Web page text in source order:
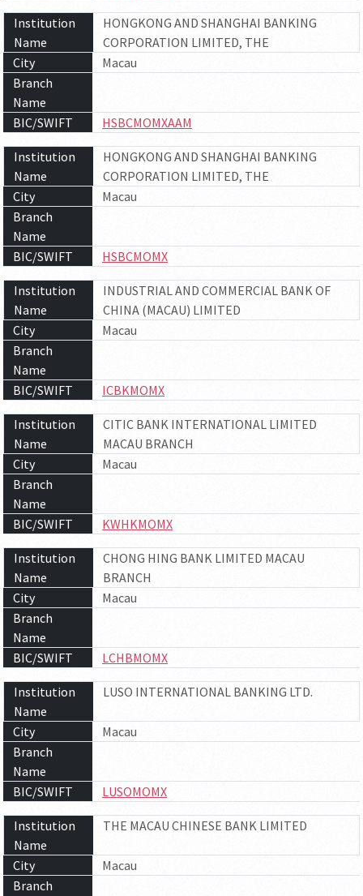
Institution
Name
HONGKONG AND SHANGHAI BANKING
CORPORATION LIMITED, THE
City
Macau
Branch
Name
BIC/SWIFT
HSBCMOMXAAM
Institution
Name
HONGKONG AND SHANGHAI BANKING
CORPORATION LIMITED, THE
City
Macau
Branch
Name
BIC/SWIFT
HSBCMOMX
Institution
Name
INDUSTRIAL AND COMMERCIAL BANK OF
CHINA (MACAU) LIMITED
City
Macau
Branch
Name
BIC/SWIFT
ICBKMOMX
Institution
Name
CITIC BANK INTERNATIONAL LIMITED
MACAU BRANCH
City
Macau
Branch
Name
BIC/SWIFT
KWHKMOMX
Institution
Name
CHONG HING BANK LIMITED MACAU
BRANCH
City
Macau
Branch
Name
BIC/SWIFT
LCHBMOMX
Institution
Name
LUSO INTERNATIONAL BANKING LTD.
City
Macau
Branch
Name
BIC/SWIFT
LUSOMOMX
Institution
Name
THE MACAU CHINESE BANK LIMITED
City
Macau
Branch